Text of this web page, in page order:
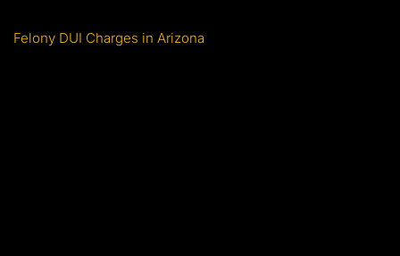
Felony DUI Charges in Arizona